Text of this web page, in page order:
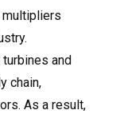
multipliers
and
chain,
As a result,